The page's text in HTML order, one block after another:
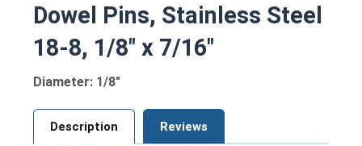
Dowel Pins, Stainless Steel
18-8, 1/8" x 7/16"
Diameter: 1/8"
Description Reviews